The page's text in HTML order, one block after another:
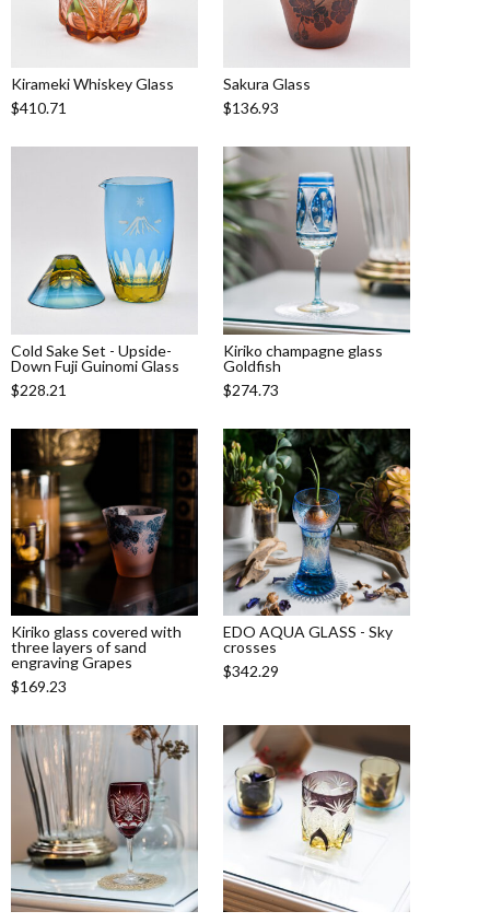
Kirameki Whiskey Glass
$410.71
Sakura Glass
$136.93
Cold Sake Set - Upside-
Down Fuji Guinomi Glass
$228.21
Kiriko champagne glass
Goldfish
$274.73
Kiriko glass covered with
three layers of sand
engraving Grapes
$169.23
EDO AQUA GLASS - Sky
crosses
$342.29